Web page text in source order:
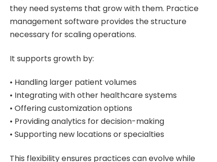
they need systems that grow with them. Practice
management software provides the structure
necessary for scaling operations.
It supports growth by:
• Handling larger patient volumes
• Integrating with other healthcare systems
• Offering customization options
• Providing analytics for decision-making
• Supporting new locations or specialties
This flexibility ensures practices can evolve while